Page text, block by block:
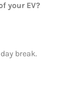
your EV?
break.